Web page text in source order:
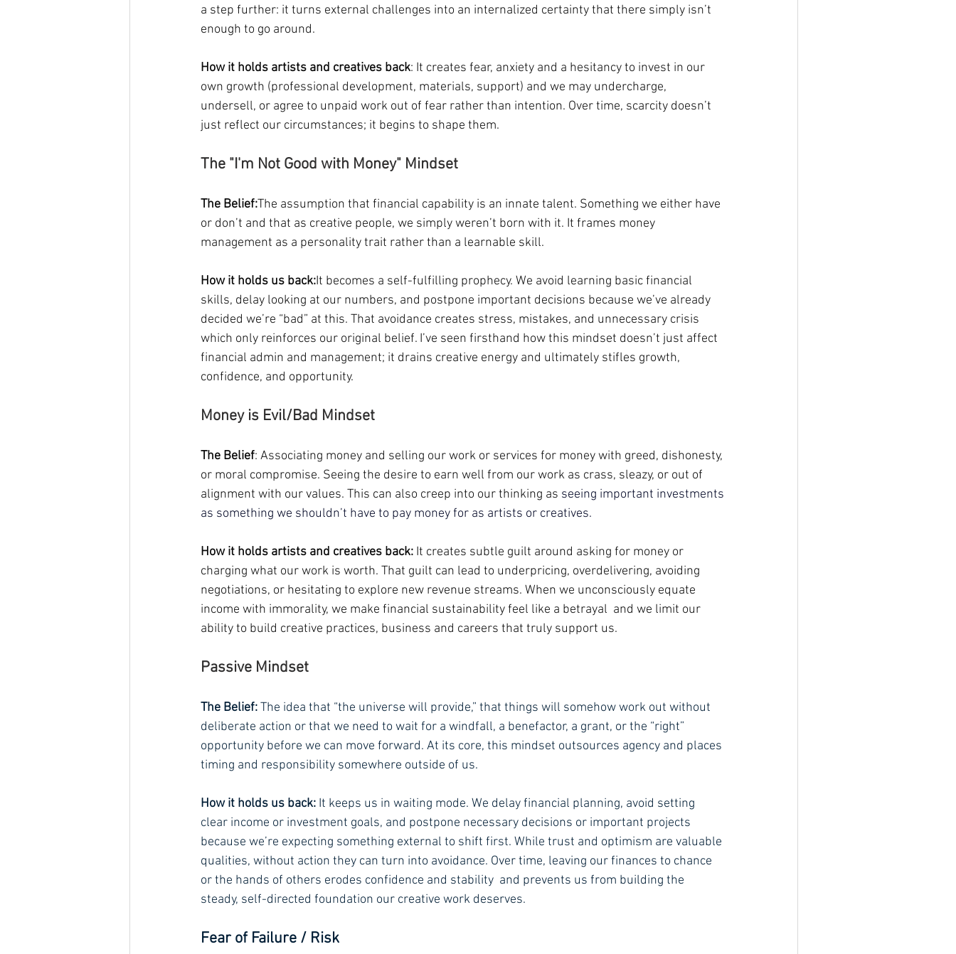
a step further: it turns external challenges into an internalized certainty that there simply isn’t
enough to go around.
How it holds artists and creatives back: It creates fear, anxiety and a hesitancy to invest in our
own growth (professional development, materials, support) and we may undercharge,
undersell, or agree to unpaid work out of fear rather than intention. Over time, scarcity doesn’t
just reflect our circumstances; it begins to shape them.
The "I'm Not Good with Money" Mindset
The Belief:The assumption that financial capability is an innate talent. Something we either have
or don’t and that as creative people, we simply weren’t born with it. It frames money
management as a personality trait rather than a learnable skill.
How it holds us back:It becomes a self-fulfilling prophecy. We avoid learning basic financial
skills, delay looking at our numbers, and postpone important decisions because we’ve already
decided we’re “bad” at this. That avoidance creates stress, mistakes, and unnecessary crisis
which only reinforces our original belief. I’ve seen firsthand how this mindset doesn’t just affect
financial admin and management; it drains creative energy and ultimately stifles growth,
confidence, and opportunity.
Money is Evil/Bad Mindset
The Belief: Associating money and selling our work or services for money with greed, dishonesty,
or moral compromise. Seeing the desire to earn well from our work as crass, sleazy, or out of
alignment with our values. This can also creep into our thinking as seeing important investments
as something we shouldn’t have to pay money for as artists or creatives.
How it holds artists and creatives back: It creates subtle guilt around asking for money or
charging what our work is worth. That guilt can lead to underpricing, overdelivering, avoiding
negotiations, or hesitating to explore new revenue streams. When we unconsciously equate
income with immorality, we make financial sustainability feel like a betrayal  and we limit our
ability to build creative practices, business and careers that truly support us.
Passive Mindset
The Belief: The idea that “the universe will provide,” that things will somehow work out without
deliberate action or that we need to wait for a windfall, a benefactor, a grant, or the “right”
opportunity before we can move forward. At its core, this mindset outsources agency and places
timing and responsibility somewhere outside of us.
How it holds us back: It keeps us in waiting mode. We delay financial planning, avoid setting
clear income or investment goals, and postpone necessary decisions or important projects
because we’re expecting something external to shift first. While trust and optimism are valuable
qualities, without action they can turn into avoidance. Over time, leaving our finances to chance
or the hands of others erodes confidence and stability  and prevents us from building the
steady, self-directed foundation our creative work deserves.
Fear of Failure / Risk